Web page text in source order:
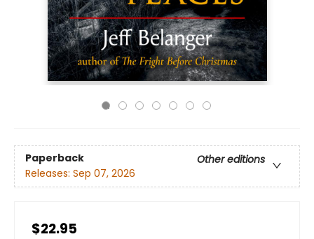
Paperback
Other editions
Releases: Sep 07, 2026
$22.95